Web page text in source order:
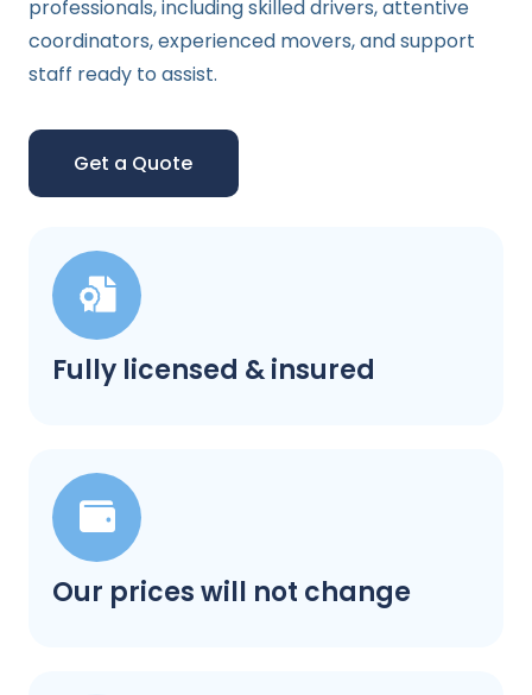
Fully licensed & insured
Our prices will not change
professionals, including skilled drivers, attentive
coordinators, experienced movers, and support
staff ready to assist.
Get a Quote